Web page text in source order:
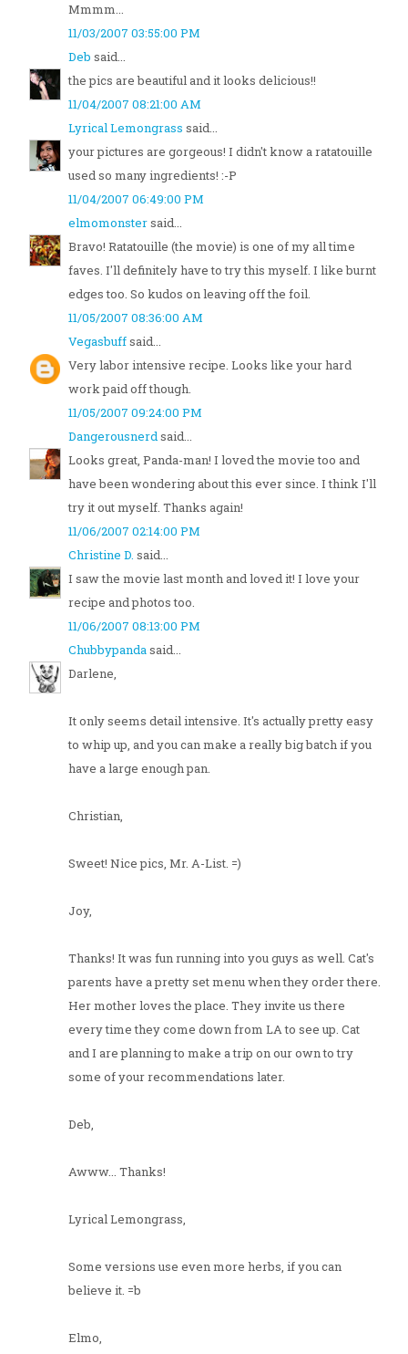
Mmmm...
11/03/2007 03:55:00 PM
Deb said...
the pics are beautiful and it looks delicious!!
11/04/2007 08:21:00 AM
Lyrical Lemongrass said...
your pictures are gorgeous! I didn't know a ratatouille
used so many ingredients! :-P
11/04/2007 06:49:00 PM
elmomonstersaid...
Bravo! Ratatouille (the movie) is one of my all time
faves. I'll definitely have to try this myself. I like burnt
edges too. So kudos on leaving off the foil.
11/05/2007 08:36:00 AM
Vegasbuffsaid...
Very labor intensive recipe. Looks like your hard
work paid off though.
11/05/2007 09:24:00 PM
Dangerousnerdsaid...
Looks great, Panda-man! I loved the movie too and
have been wondering about this ever since. I think I'll
try it out myself. Thanks again!
11/06/2007 02:14:00 PM
Christine D. said...
I saw the movie last month and loved it! I love your
recipe and photos too.
11/06/2007 08:13:00 PM
Chubbypandasaid...
Darlene,
It only seems detail intensive. It's actually pretty easy
to whip up, and you can make a really big batch if you
have a large enough pan.
Christian,
Sweet! Nice pics, Mr. A-List. =)
Joy,
Thanks! It was fun running into you guys as well. Cat's
parents have a pretty set menu when they order there.
Her mother loves the place. They invite us there
every time they come down from LA to see up. Cat
and I are planning to make a trip on our own to try
some of your recommendations later.
Deb,
Awww... Thanks!
Lyrical Lemongrass,
Some versions use even more herbs, if you can
believe it. =b
Elmo,